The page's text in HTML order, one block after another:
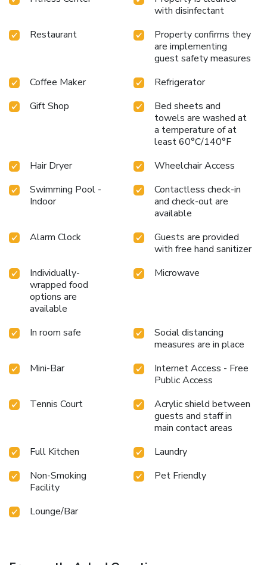
with disinfectant
Restaurant
Property confirms they
are implementing
guest safety measures
Coffee Maker
Refrigerator
Gift Shop
Bed sheets and
towels are washed at
a temperature of at
least 60°C/140°F
Hair Dryer
Wheelchair Access
Swimming Pool -
Indoor
Contactless check-in
and check-out are
available
Alarm Clock
Guests are provided
with free hand sanitizer
Individually-
wrapped food
options are
available
Microwave
In room safe
Social distancing
measures are in place
Mini-Bar
Internet Access - Free
Public Access
Tennis Court
Acrylic shield between
guests and staff in
main contact areas
Full Kitchen
Laundry
Non-Smoking
Facility
Pet Friendly
Lounge/Bar